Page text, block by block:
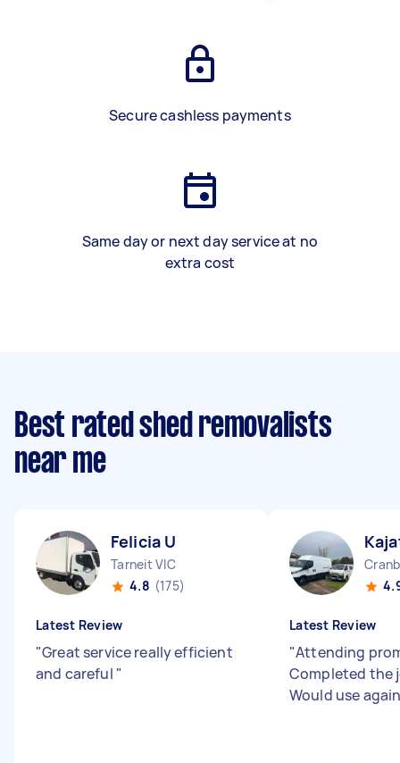
Secure cashless payments
Same day or next day service at no
extra cost
Best rated shed removalists
near me
Felicia U
Tarneit VIC
4.8 (175)
Latest Review
"Great service really efficient
and careful "
Latest Review
"Attending
Completed the
Would use